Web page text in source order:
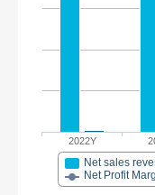
2022Y
Net sales
Net Profit